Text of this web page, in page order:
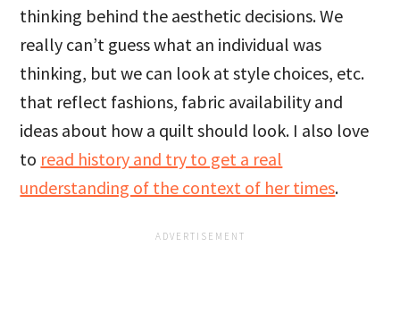
thinking behind the aesthetic decisions. We
really can’t guess what an individual was
thinking, but we can look at style choices, etc.
that reflect fashions, fabric availability and
ideas about how a quilt should look. I also love
to read history and try to get a real
understanding of the context of her times.